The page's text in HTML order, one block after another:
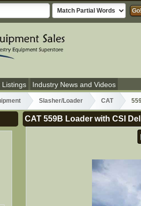
Listings Industry News and Videos
Slasher/Loader CAT
CAT 559B Loader with CSI